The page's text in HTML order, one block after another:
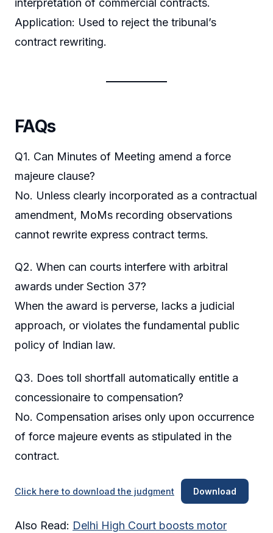
interpretation of commercial contracts.
Application: Used to reject the tribunal’s
contract rewriting.
FAQs
Q1. Can Minutes of Meeting amend a force
majeure clause?
No. Unless clearly incorporated as a contractual
amendment, MoMs recording observations
cannot rewrite express contract terms.
Q2. When can courts interfere with arbitral
awards under Section 37?
When the award is perverse, lacks a judicial
approach, or violates the fundamental public
policy of Indian law.
Q3. Does toll shortfall automatically entitle a
concessionaire to compensation?
No. Compensation arises only upon occurrence
of force majeure events as stipulated in the
contract.
Click here to download the judgment Download
Also Read: Delhi High Court boosts motor